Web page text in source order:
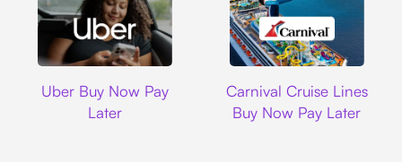
Uber Buy Now Pay
Later
Carnival Cruise Lines
Buy Now Pay Later